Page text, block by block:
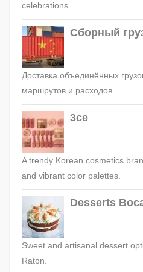
celebrations.
Сборный
Доставка объединённых
маршрутов и расходов.
3ce
A trendy Korean cosmetics
and vibrant color palettes.
Desserts
Sweet and artisanal dessert
Raton.